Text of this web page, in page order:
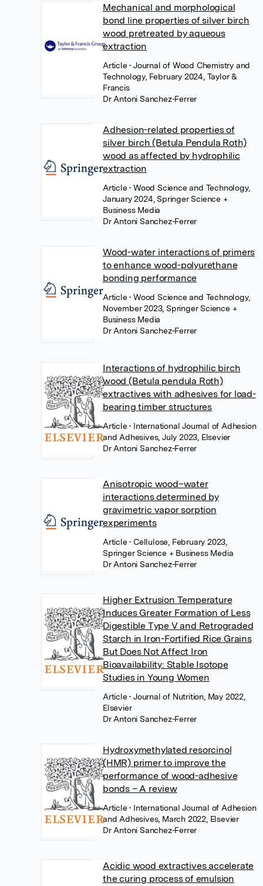
Mechanical and morphological
bond line properties of silver birch
wood pretreated by aqueous
extraction
Article• Journal of Wood Chemistry and
Technology, February 2024, Taylor &
Francis
Dr Antoni Sanchez-Ferrer
Adhesion-related properties of
silver birch (Betula Pendula Roth)
wood as affected by hydrophilic
extraction
Article• Wood Science and Technology,
January 2024, Springer Science +
Business Media
Dr Antoni Sanchez-Ferrer
Wood-water interactions of primers
to enhance wood-polyurethane
bonding performance
Article• Wood Science and Technology,
November 2023, Springer Science +
Business Media
Dr Antoni Sanchez-Ferrer
Interactions of hydrophilic birch
wood (Betula pendula Roth)
extractives with adhesives for load-
bearing timber structures
Article• International Journal of Adhesion
and Adhesives, July 2023, Elsevier
Dr Antoni Sanchez-Ferrer
Anisotropic wood–water
interactions determined by
gravimetric vapor sorption
experiments
Article• Cellulose, February 2023,
Springer Science + Business Media
Dr Antoni Sanchez-Ferrer
Higher Extrusion Temperature
Induces Greater Formation of Less
Digestible Type V and Retrograded
Starch in Iron-Fortified Rice Grains
But Does Not Affect Iron
Bioavailability: Stable Isotope
Studies in Young Women
Article• Journal of Nutrition, May 2022,
Elsevier
Dr Antoni Sanchez-Ferrer
Hydroxymethylated resorcinol
(HMR) primer to improve the
performance of wood-adhesive
bonds – A review
Article• International Journal of Adhesion
and Adhesives, March 2022, Elsevier
Dr Antoni Sanchez-Ferrer
Acidic wood extractives accelerate
the curing process of emulsion